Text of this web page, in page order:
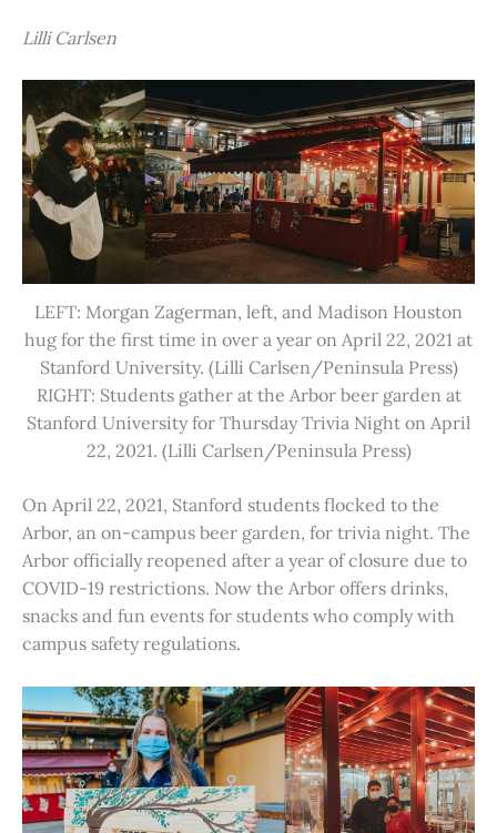
Lilli Carlsen
LEFT: Morgan Zagerman, left, and Madison Houston
hug for the first time in over a year on April 22, 2021 at
Stanford University. (Lilli Carlsen/Peninsula Press)
RIGHT: Students gather at the Arbor beer garden at
Stanford University for Thursday Trivia Night on April
22, 2021. (Lilli Carlsen/Peninsula Press)
On April 22, 2021, Stanford students flocked to the
Arbor, an on-campus beer garden, for trivia night. The
Arbor officially reopened after a year of closure due to
COVID-19 restrictions. Now the Arbor offers drinks,
snacks and fun events for students who comply with
campus safety regulations.